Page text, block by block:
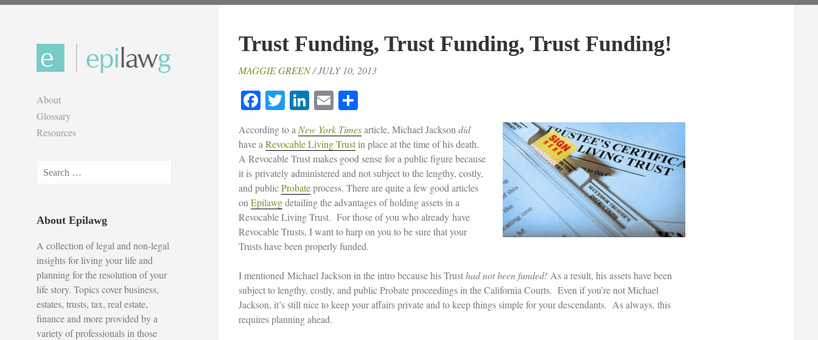
About
Glossary
Resources
Search
About Epilawg
A collection of legal and non-legal
insights for living your life and
planning for the resolution of your
life story. Topics cover business,
estates, trusts, tax, real estate,
finance and more provided by a
variety of professionals in those
Trust Funding, Trust Funding, Trust Funding!
MAGGIE GREEN/ JULY 10, 2013
Facebook
TwitterLinkedIn
Email
According to aNew York Timesarticle, Michael Jacksondid
have aRevocable Living Trustin place at the time of his death.
A Revocable Trust makes good sense for a public figure because
it is privately administered and not subject to the lengthy, costly,
and publicProbateprocess. There are quite a few good articles
onEpilawgdetailing the advantages of holding assets in a
Revocable Living Trust. For those of you who already have
Revocable Trusts, I want to harp on you to be sure that your
Trusts have been properly funded.
I mentioned Michael Jackson in the intro because his Trusthad not been funded! As a result, his assets have been
subject to lengthy, costly, and public Probate proceedings in the California Courts. Even if you’re not Michael
Jackson, it’s still nice to keep your affairs private and to keep things simple for your descendants. As always, this
requires planning ahead.